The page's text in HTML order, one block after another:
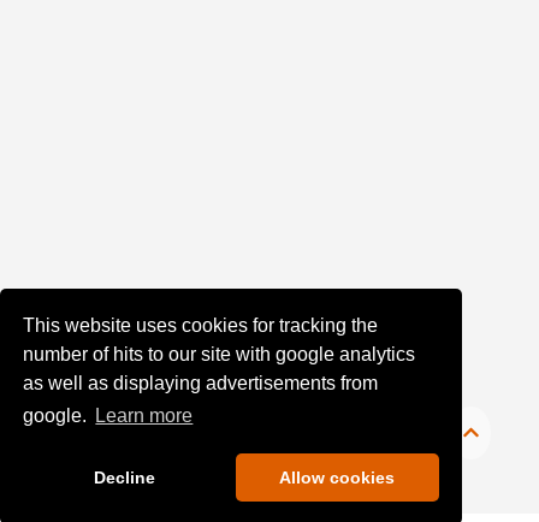
This website uses cookies for tracking the
number of hits to our site with google analytics
as well as displaying advertisements from
google.
Learn more
Decline Allow cookies
Random